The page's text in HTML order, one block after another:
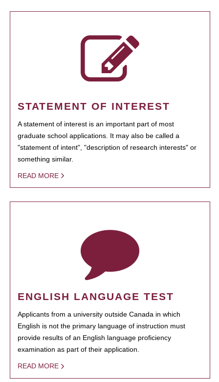
STATEMENT OF INTEREST
A statement of interest is an important part of most
graduate school applications. It may also be called a
"statement of intent", "description of research interests" or
something similar.
READ MORE
ENGLISH LANGUAGE TEST
Applicants from a university outside Canada in which
English is not the primary language of instruction must
provide results of an English language proficiency
examination as part of their application.
READ MORE